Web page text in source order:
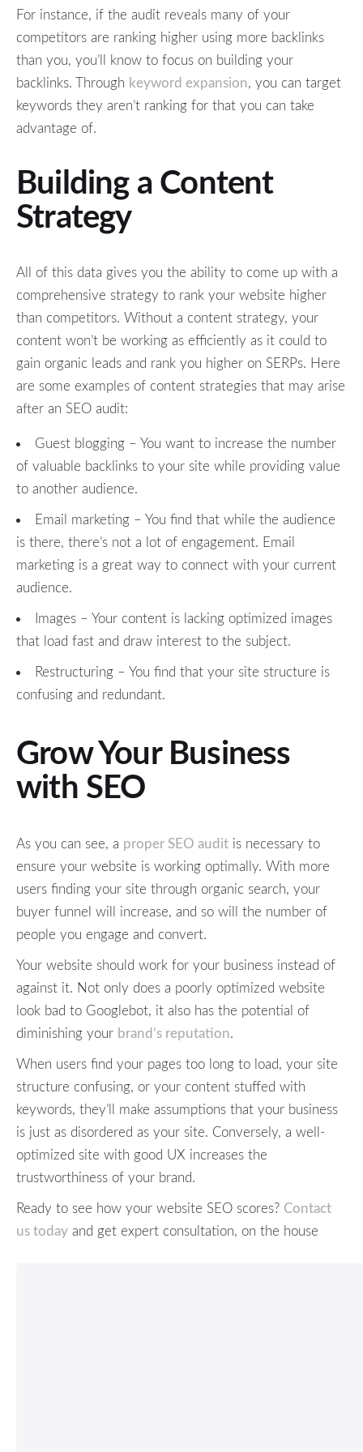
For instance, if the audit reveals many of your
competitors are ranking higher using more backlinks
than you, you’ll know to focus on building your
backlinks. Through keyword expansion, you can target
keywords they aren’t ranking for that you can take
advantage of.
Building a Content
Strategy
All of this data gives you the ability to come up with a
comprehensive strategy to rank your website higher
than competitors. Without a content strategy, your
content won’t be working as efficiently as it could to
gain organic leads and rank you higher on SERPs. Here
are some examples of content strategies that may arise
after an SEO audit:
Guest blogging – You want to increase the number
of valuable backlinks to your site while providing value
to another audience.
Email marketing – You find that while the audience
is there, there’s not a lot of engagement. Email
marketing is a great way to connect with your current
audience.
Images – Your content is lacking optimized images
that load fast and draw interest to the subject.
Restructuring – You find that your site structure is
confusing and redundant.
Grow Your Business
with SEO
As you can see, a proper SEO audit is necessary to
ensure your website is working optimally. With more
users finding your site through organic search, your
buyer funnel will increase, and so will the number of
people you engage and convert.
Your website should work for your business instead of
against it. Not only does a poorly optimized website
look bad to Googlebot, it also has the potential of
diminishing your brand’s reputation.
When users find your pages too long to load, your site
structure confusing, or your content stuffed with
keywords, they’ll make assumptions that your business
is just as disordered as your site. Conversely, a well-
optimized site with good UX increases the
trustworthiness of your brand.
Ready to see how your website SEO scores? Contact
us today and get expert consultation, on the house